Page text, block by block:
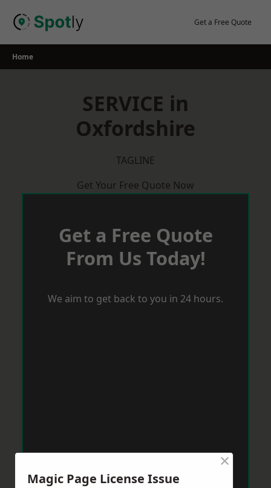
Get a Free Quote
Home
SERVICE in
Oxfordshire
TAGLINE
Get Your Free Quote Now
Get a Free Quote
From Us Today!
We aim to get back to you in 24 hours.
Magic Page License Issue
×